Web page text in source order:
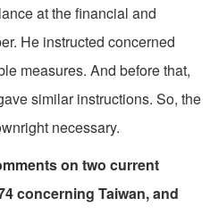
at the financial and
He instructed concerned
measures. And before that,
similar instructions. So, the
necessary.
on two current
concerning Taiwan, and